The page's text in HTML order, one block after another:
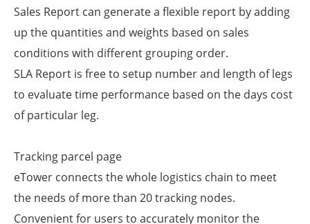
Sales Report can generate a flexible report by adding
up the quantities and weights based on sales
conditions with different grouping order.
SLA Report is free to setup number and length of legs
to evaluate time performance based on the days cost
of particular leg.
Tracking parcel page
eTower connects the whole logistics chain to meet
the needs of more than 20 tracking nodes.
Convenient for users to accurately monitor the